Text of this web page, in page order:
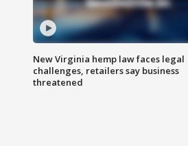
New Virginia hemp law faces legal
challenges, retailers say business
threatened